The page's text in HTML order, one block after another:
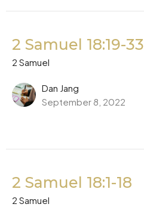
2 Samuel 18:19-33
2 Samuel
Dan Jang
September 8, 2022
2 Samuel 18:1-18
2 Samuel